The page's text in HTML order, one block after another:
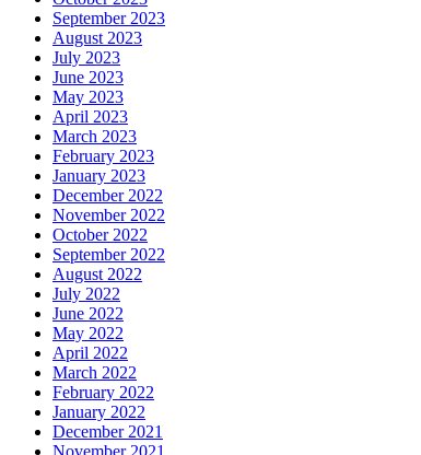
September 2023
August 2023
July 2023
June 2023
May 2023
April 2023
March 2023
February 2023
January 2023
December 2022
November 2022
October 2022
September 2022
August 2022
July 2022
June 2022
May 2022
April 2022
March 2022
February 2022
January 2022
December 2021
November 2021